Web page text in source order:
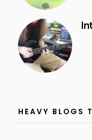
HEAVY BLOGS